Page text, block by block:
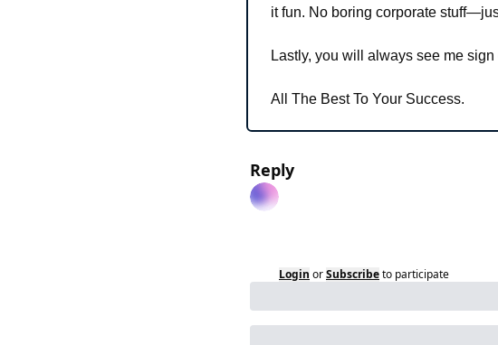
it fun. No boring corporate
Lastly, you will always see me sign
All The Best To Your Success.
Reply
Login orSubscribeto participate